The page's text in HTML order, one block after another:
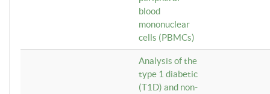
blood
mononuclear
cells (PBMCs)
Analysis of the
type 1 diabetic
(T1D) and non-